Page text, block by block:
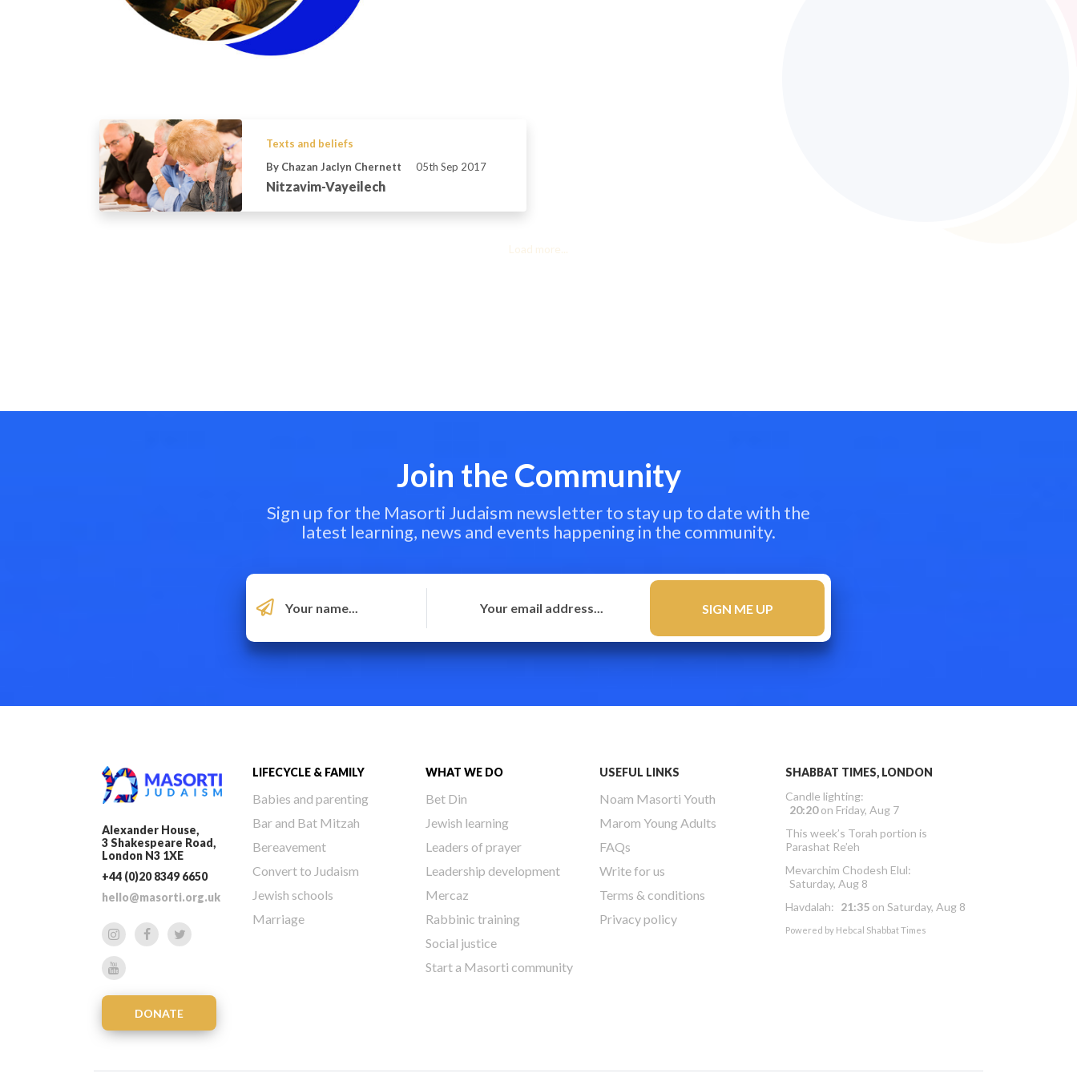
Texts and beliefs
By Chazan Jaclyn Chernett
05th Sep 2017
Nitzavim-Vayeilech
Load more...
Join the Community
Sign up for the Masorti Judaism newsletter to stay up to date with the
latest learning, news and events happening in the community.
Alexander House,
3 Shakespeare Road,
London N3 1XE
+44 (0)20 8349 6650
hello@masorti.org.uk
DONATE
LIFECYCLE & FAMILY
Babies and parenting
Bar and Bat Mitzah
Bereavement
Convert to Judaism
Jewish schools
Marriage
WHAT WE DO
Bet Din
Jewish learning
Leaders of prayer
Leadership development
Mercaz
Rabbinic training
Social justice
Start a Masorti community
USEFUL LINKS
Noam Masorti Youth
Marom Young Adults
FAQs
Write for us
Terms & conditions
Privacy policy
SHABBAT TIMES, LONDON
Candle lighting:
20:20on Friday, Aug 7
This week’s Torah portion is
Parashat Re’eh
Mevarchim Chodesh Elul:
Saturday, Aug 8
Havdalah: 21:35 on Saturday, Aug 8
Powered by Hebcal Shabbat Times